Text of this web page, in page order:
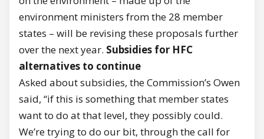
environment ministers from the 28 member
states – will be revising these proposals further
over the next year. Subsidies for HFC
alternatives to continue
Asked about subsidies, the Commission’s Owen
said, “if this is something that member states
want to do at that level, they possibly could.
We’re trying to do our bit, through the call for